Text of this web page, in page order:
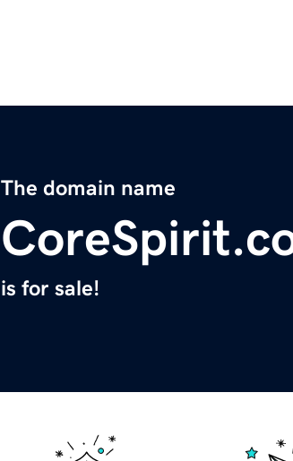
The domain name
is for sale!